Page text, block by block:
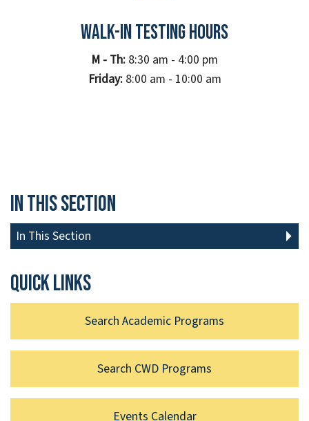
Walk-In Testing Hours
M - Th: 8:30 am - 4:00 pm
Friday:8:00 am - 10:00 am
In This Section
In This Section
Quick links
Search Academic Programs
Search CWD Programs
Events Calendar